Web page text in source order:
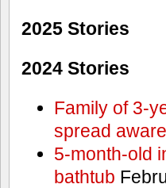
2025 Stories
2024 Stories
Family of 3-
spread
5-month-old
bathtub